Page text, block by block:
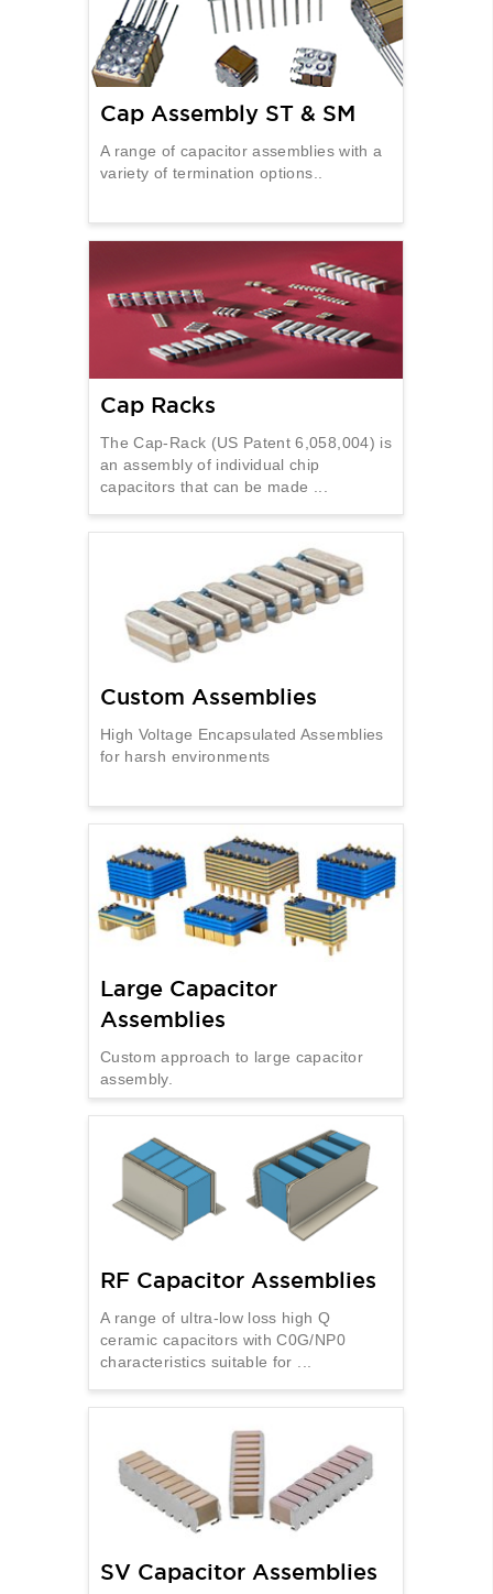
Cap Assembly ST & SM
A range of capacitor assemblies with a
variety of termination options..
Cap Racks
The Cap-Rack (US Patent 6,058,004) is
an assembly of individual chip
capacitors that can be made ...
Custom Assemblies
High Voltage Encapsulated Assemblies
for harsh environments
Large Capacitor
Assemblies
Custom approach to large capacitor
assembly.
RF Capacitor Assemblies
A range of ultra-low loss high Q
ceramic capacitors with C0G/NP0
characteristics suitable for ...
SV Capacitor Assemblies